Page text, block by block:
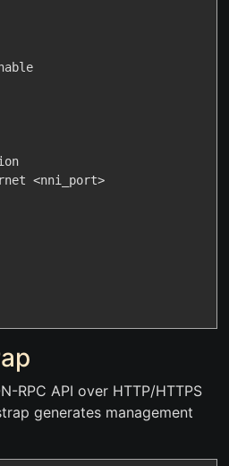
<nni_port>
RPC API over HTTP/HTTPS
generates management